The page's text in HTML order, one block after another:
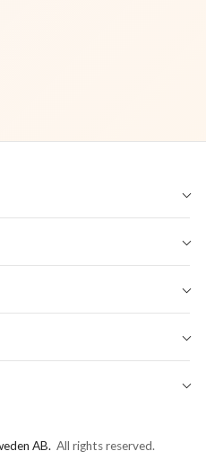
AB. All rights reserved.